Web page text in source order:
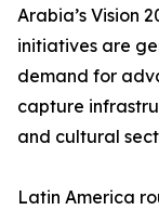
Arabia’s Vision
initiatives are
demand for
capture
and cultural
Latin America